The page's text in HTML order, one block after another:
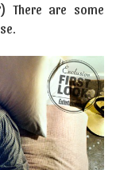
There are some